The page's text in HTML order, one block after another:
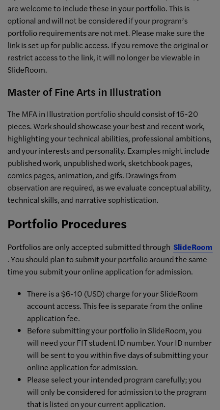
are welcome to include these in your portfolio. This is
optional and will not be considered if your program’s
portfolio requirements are not met. Please make sure the
link is set up for public access. If you remove the original or
restrict access to the link, it will no longer be viewable in
SlideRoom.
Master of Fine Arts in Illustration
The MFA in Illustration portfolio should consist of 15-20
pieces. Work should showcase your best and recent work,
highlighting your technical abilities, professional ambitions,
and your interests and personality. Examples might include
published work, unpublished work, sketchbook pages,
comics pages, animation, and gifs. Drawings from
observation are required, as we evaluate conceptual ability,
technical skills, and narrative sophistication.
Portfolio Procedures
Portfolios are only accepted submitted through SlideRoom
. You should plan to submit your portfolio around the same
time you submit your online application for admission.
There is a $6-10 (USD) charge for your SlideRoom
account access. This fee is separate from the online
application fee.
Before submitting your portfolio in SlideRoom, you
will need your FIT student ID number. Your ID number
will be sent to you within five days of submitting your
online application for admission.
Please select your intended program carefully; you
will only be considered for admission to the program
that is listed on your current application.